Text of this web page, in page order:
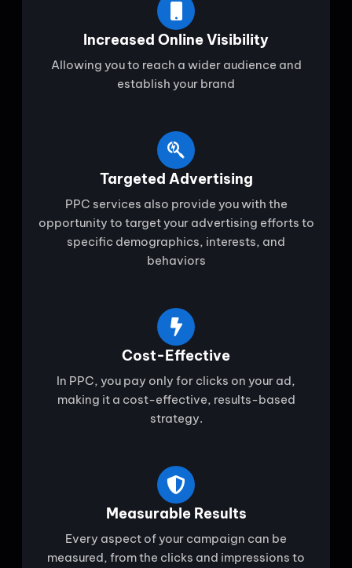
Increased Online Visibility
Allowing you to reach a wider audience and
establish your brand
Targeted Advertising
PPC services also provide you with the
opportunity to target your advertising efforts to
specific demographics, interests, and
behaviors
Cost-Effective
In PPC, you pay only for clicks on your ad,
making it a cost-effective, results-based
strategy.
Measurable Results
Every aspect of your campaign can be
measured, from the clicks and impressions to